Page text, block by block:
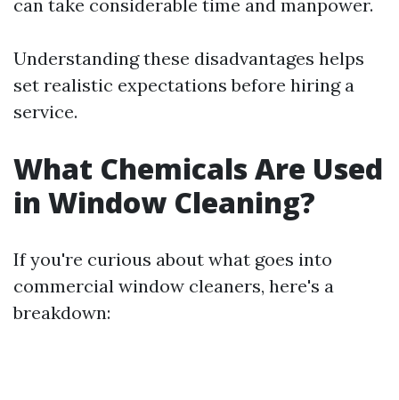
can take considerable time and manpower.
Understanding these disadvantages helps
set realistic expectations before hiring a
service.
What Chemicals Are Used
in Window Cleaning?
If you're curious about what goes into
commercial window cleaners, here's a
breakdown: